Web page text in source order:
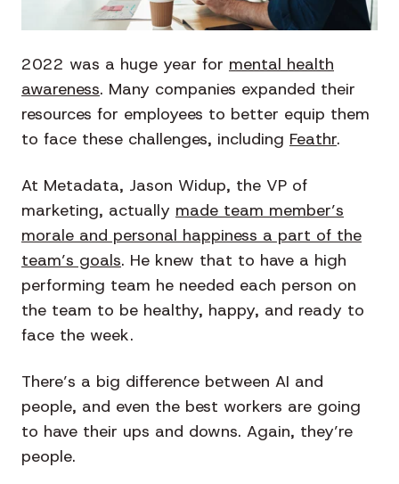
2022 was a huge year for mental health
awareness. Many companies expanded their
resources for employees to better equip them
to face these challenges, including Feathr.
At Metadata, Jason Widup, the VP of
marketing, actually made team member’s
morale and personal happiness a part of the
team’s goals. He knew that to have a high
performing team he needed each person on
the team to be healthy, happy, and ready to
face the week.
There’s a big difference between AI and
people, and even the best workers are going
to have their ups and downs. Again, they’re
people.